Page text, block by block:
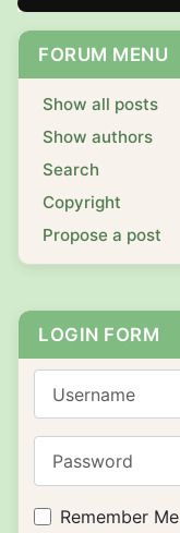
FORUM MENU
Show all posts
Show authors
Search
Copyright
Propose a post
LOGIN FORM
Remember Me